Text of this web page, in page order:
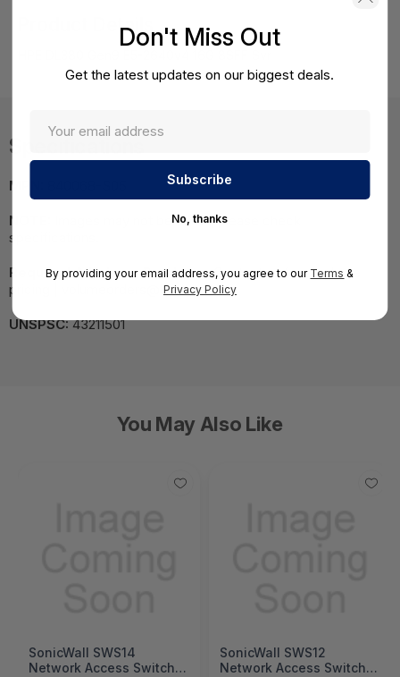
Product Details
Specifications
MPN:
NOTE:
Images may not be exact, please check
specifications.
Required A Volume Purchase:Contact us for a volume
pricing | volumeorders@hssl.us
UNSPSC:43211501
You May Also Like
SonicWall SWS14
Network Access Switch
SonicWall SWS12
Network Access Switch
Don't Miss Out
Get the latest updates on our biggest deals.
No, thanks
By providing your email address, you agree to our Terms &
Privacy Policy